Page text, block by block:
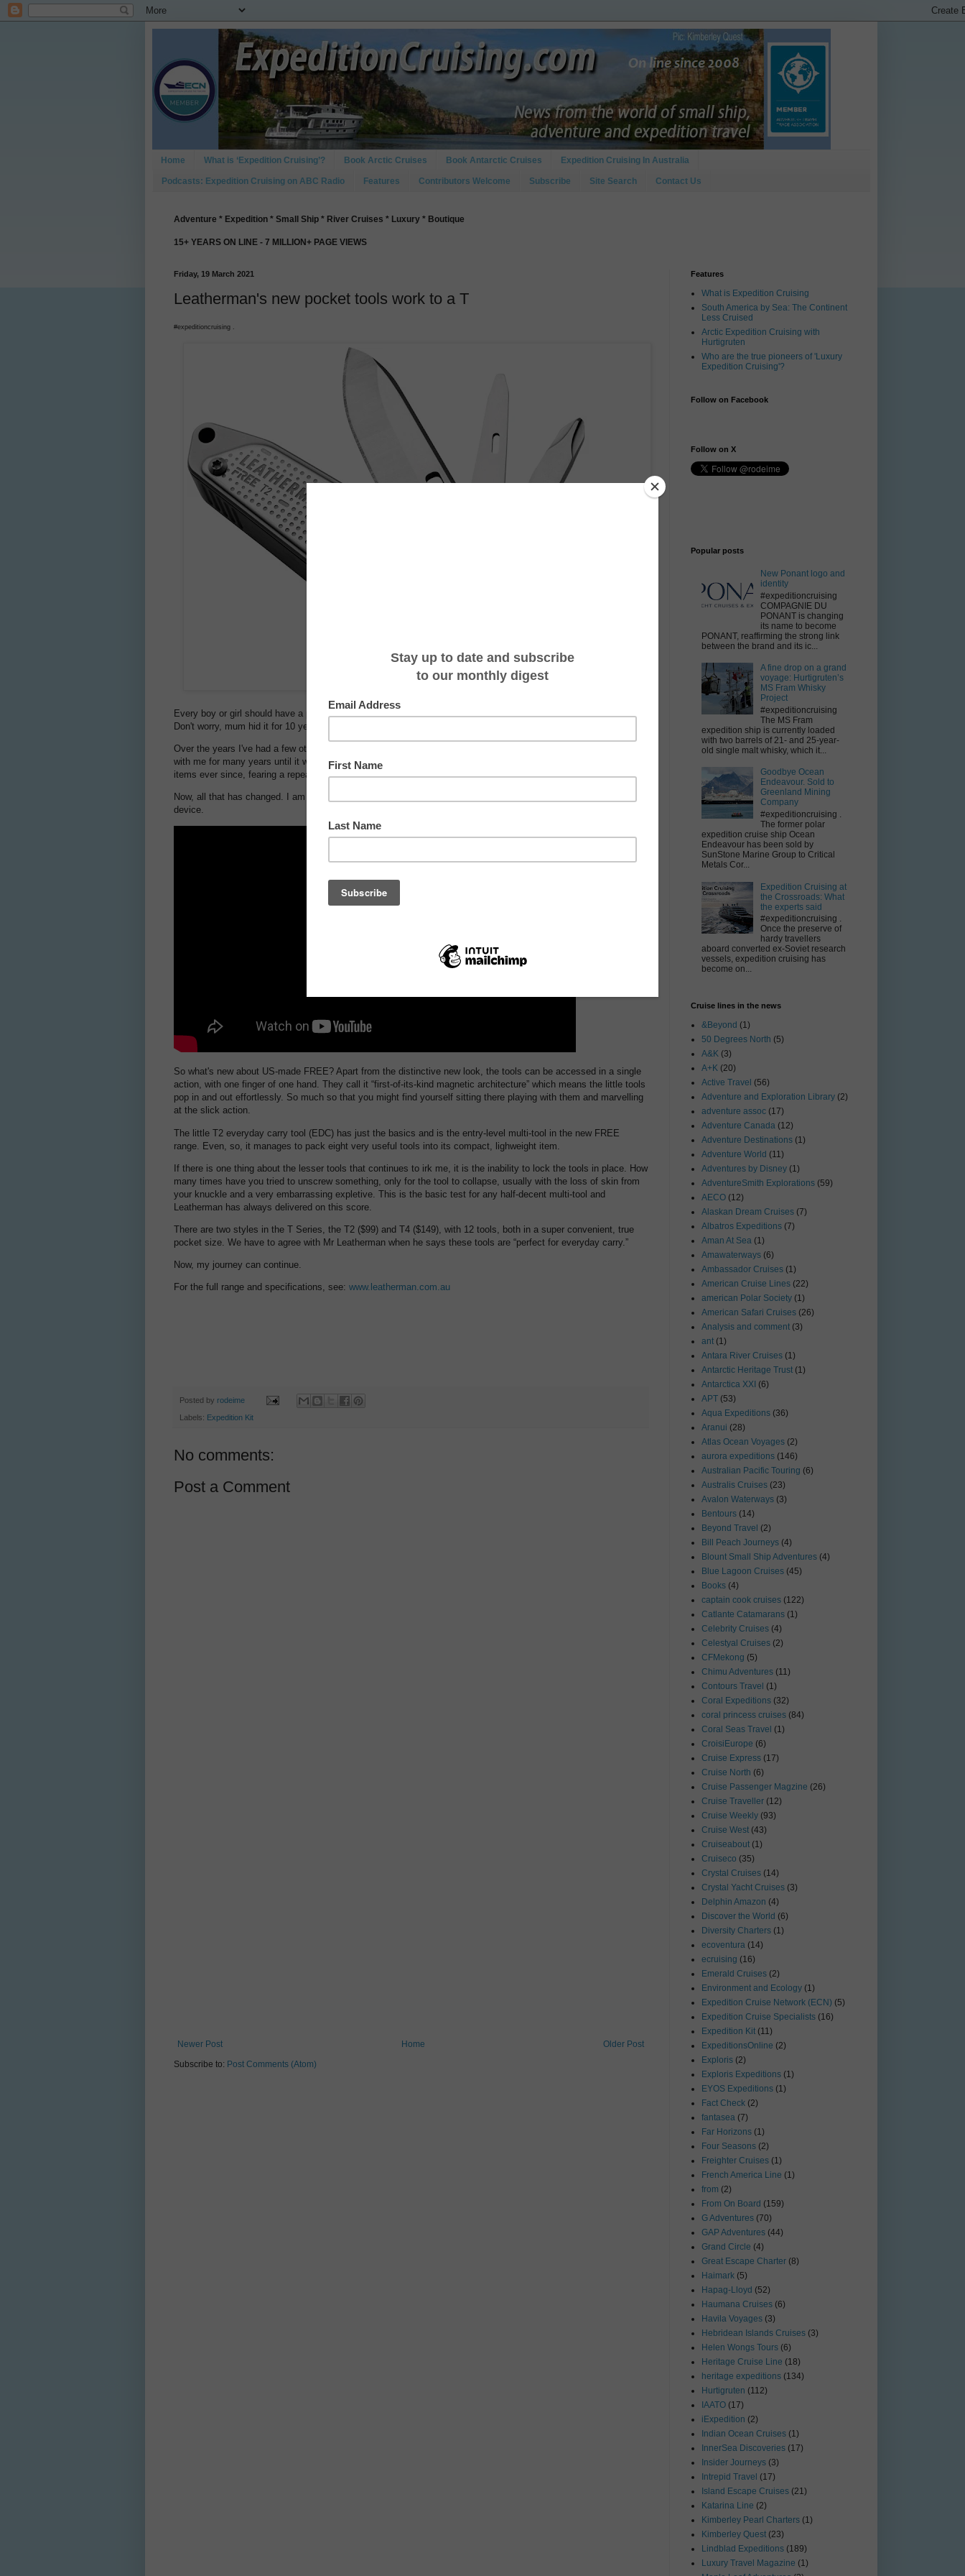
Home What is ‘Expedition Cruising’? Book Arctic Cruises Book Antarctic Cruises Expedition Cruising In Australia
Podcasts: Expedition Cruising on ABC Radio Features Contributors Welcome Subscribe Site Search Contact Us
Adventure * Expedition * Small Ship * River Cruises * Luxury * Boutique
15+ YEARS ON LINE - 7 MILLION+ PAGE VIEWS
Friday, 19 March 2021
Leatherman's new pocket tools work to a T
#expeditioncruising .
Every boy or girl should have a pocket knife. I still have the first one my grandfather bought me when I was six.
Don't worry, mum hid it for 10 years.
Over the years I've had a few others of varying quality, but I will always remember my Leatherman which travelled
with me for many years until it was finally stolen. That was a sad day and I confess I have made do with inferior
items ever since, fearing a repeat.
Now, all that has changed. I am the gleeful recipient of a brand new Leatherman FREE T2, a whole new type of
device.
So what's new about US-made FREE? Apart from the distinctive new look, the tools can be accessed in a single
action, with one finger of one hand. They call it “first-of-its-kind magnetic architecture” which means the little tools
pop in and out effortlessly. So much so that you might find yourself sitting there playing with them and marvelling
at the slick action.
The little T2 everyday carry tool (EDC) has just the basics and is the entry-level multi-tool in the new FREE
range. Even, so, it manages to pack eight very useful tools into its compact, lighweight item.
If there is one thing about the lesser tools that continues to irk me, it is the inability to lock the tools in place. How
many times have you tried to unscrew something, only for the tool to collapse, usually with the loss of skin from
your knuckle and a very embarrassing expletive. This is the basic test for any half-decent multi-tool and
Leatherman has always delivered on this score.
There are two styles in the T Series, the T2 ($99) and T4 ($149), with 12 tools, both in a super convenient, true
pocket size. We have to agree with Mr Leatherman when he says these tools are “perfect for everyday carry.”
Now, my journey can continue.
For the full range and specifications, see: www.leatherman.com.au
Posted by rodeime
Labels: Expedition Kit
No comments:
Post a Comment
Newer Post Older Post
Home
Subscribe to: Post Comments (Atom)
Features
What is Expedition Cruising
South America by Sea: The Continent
Less Cruised
Arctic Expedition Cruising with
Hurtigruten
Who are the true pioneers of 'Luxury
Expedition Cruising'?
Follow on Facebook
Follow on X
Popular posts
New Ponant logo and
identity
#expeditioncruising
COMPAGNIE DU
PONANT is changing
its name to become
PONANT, reaffirming the strong link
between the brand and its ic...
A fine drop on a grand
voyage: Hurtigruten’s
MS Fram Whisky
Project
#expeditioncruising
The MS Fram
expedition ship is currently loaded
with two barrels of 21- and 25-year-
old single malt whisky, which it...
Goodbye Ocean
Endeavour. Sold to
Greenland Mining
Company
#expeditioncruising .
The former polar
expedition cruise ship Ocean
Endeavour has been sold by
SunStone Marine Group to Critical
Metals Cor...
Expedition Cruising at
the Crossroads: What
the experts said
#expeditioncruising .
Once the preserve of
hardy travellers
aboard converted ex-Soviet research
vessels, expedition cruising has
become on...
Cruise lines in the news
&Beyond (1)
50 Degrees North (5)
A&K (3)
A+K (20)
Active Travel (56)
Adventure and Exploration Library (2)
adventure assoc (17)
Adventure Canada (12)
Adventure Destinations (1)
Adventure World (11)
Adventures by Disney (1)
AdventureSmith Explorations (59)
AECO (12)
Alaskan Dream Cruises (7)
Albatros Expeditions (7)
Aman At Sea (1)
Amawaterways (6)
Ambassador Cruises (1)
American Cruise Lines (22)
american Polar Society (1)
American Safari Cruises (26)
Analysis and comment (3)
ant (1)
Antara River Cruises (1)
Antarctic Heritage Trust (1)
Antarctica XXI (6)
APT (53)
Aqua Expeditions (36)
Aranui (28)
Atlas Ocean Voyages (2)
aurora expeditions (146)
Australian Pacific Touring (6)
Australis Cruises (23)
Avalon Waterways (3)
Bentours (14)
Beyond Travel (2)
Bill Peach Journeys (4)
Blount Small Ship Adventures (4)
Blue Lagoon Cruises (45)
Books (4)
captain cook cruises (122)
Catlante Catamarans (1)
Celebrity Cruises (4)
Celestyal Cruises (2)
CFMekong (5)
Chimu Adventures (11)
Contours Travel (1)
Coral Expeditions (32)
coral princess cruises (84)
Coral Seas Travel (1)
CroisiEurope (6)
Cruise Express (17)
Cruise North (6)
Cruise Passenger Magzine (26)
Cruise Traveller (12)
Cruise Weekly (93)
Cruise West (43)
Cruiseabout (1)
Cruiseco (35)
Crystal Cruises (14)
Crystal Yacht Cruises (3)
Delphin Amazon (4)
Discover the World (6)
Diversity Charters (1)
ecoventura (14)
ecruising (16)
Emerald Cruises (2)
Environment and Ecology (1)
Expedition Cruise Network (ECN) (5)
Expedition Cruise Specialists (16)
Expedition Kit (11)
ExpeditionsOnline (2)
Exploris (2)
Exploris Expeditions (1)
EYOS Expeditions (1)
Fact Check (2)
fantasea (7)
Far Horizons (1)
Four Seasons (2)
Freighter Cruises (1)
French America Line (1)
from (2)
From On Board (159)
G Adventures (70)
GAP Adventures (44)
Grand Circle (4)
Great Escape Charter (8)
Haimark (5)
Hapag-Lloyd (52)
Haumana Cruises (6)
Havila Voyages (3)
Hebridean Islands Cruises (3)
Helen Wongs Tours (6)
Heritage Cruise Line (18)
heritage expeditions (134)
Hurtigruten (112)
IAATO (17)
iExpedition (2)
Indian Ocean Cruises (1)
InnerSea Discoveries (17)
Insider Journeys (3)
Intrepid Travel (17)
Island Escape Cruises (21)
Katarina Line (2)
Kimberley Pearl Charters (1)
Kimberley Quest (23)
Lindblad Expeditions (189)
Luxury Travel Magazine (1)